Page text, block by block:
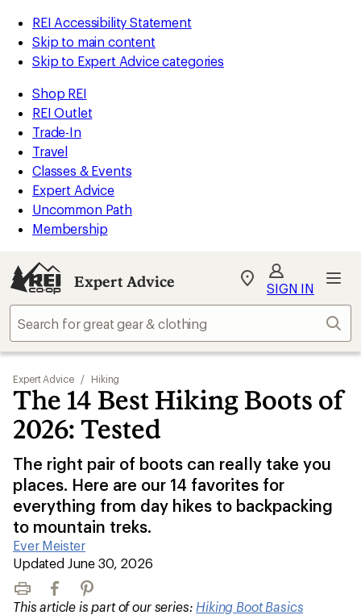
REI Accessibility Statement
Skip to main content
Skip to Expert Advice categories
Shop REI
REI Outlet
Trade-In
Travel
Classes & Events
Expert Advice
Uncommon Path
Membership
Expert Advice
My
Find
store
SIGN IN
Expert Advice / Hiking
The 14 Best Hiking Boots of
2026: Tested
The right pair of boots can really take you
places. Here are our 14 favorites for
everything from day hikes to backpacking
to mountain treks.
Ever Meister
|
Updated June 30, 2026
Print FacebookPinterest
This article is part of our series: Hiking Boot Basics